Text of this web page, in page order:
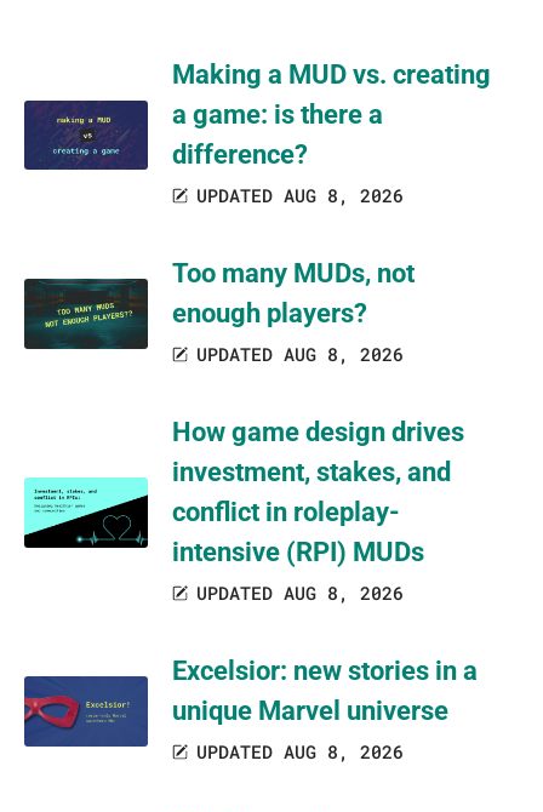
Making a MUD vs. creating
a game: is there a
difference?
UPDATED AUG 8, 2026
Too many MUDs, not
enough players?
UPDATED AUG 8, 2026
How game design drives
investment, stakes, and
conflict in roleplay-
intensive (RPI) MUDs
UPDATED AUG 8, 2026
Excelsior: new stories in a
unique Marvel universe
UPDATED AUG 8, 2026